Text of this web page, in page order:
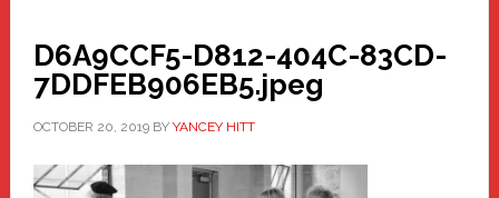
D6A9CCF5-D812-404C-83CD-
7DDFEB906EB5.jpeg
OCTOBER 20, 2019BY YANCEY HITT